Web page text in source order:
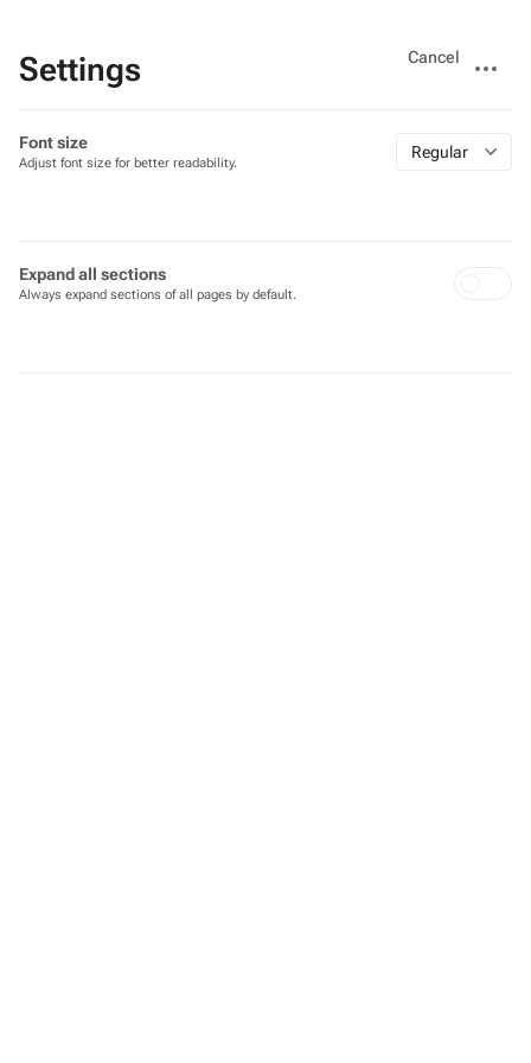
Settings Views
Cancel
actions
Font size
Adjust font size for better readability.
Regular
Expand all sections
Always expand sections of all pages by default.